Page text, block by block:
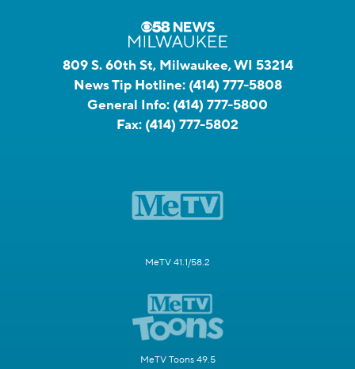
809 S. 60th St, Milwaukee, WI 53214
News Tip Hotline: (414) 777-5808
General Info: (414) 777-5800
Fax: (414) 777-5802
MeTV 41.1/58.2
MeTV Toons 49.5